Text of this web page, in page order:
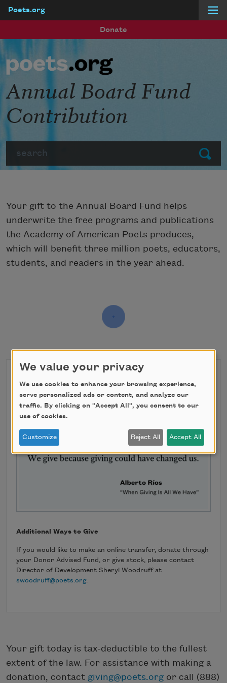
Poets.org
Donate
Submit
Annual Board Fund
Contribution
Your gift to the Annual Board Fund helps
underwrite the free programs and publications
the Academy of American Poets produces,
which will benefit three million poets, educators,
students, and readers in the year ahead.
Additional Ways to Give
If you would like to make an online transfer, donate through
your Donor Advised Fund, or give stock, please contact
Director of Development Sheryl Woodruff at
swoodruff@poets.org.
Your gift today is tax-deductible to the fullest
extent of the law. For assistance with making a
donation, contact giving@poets.org or call (888)
We value your privacy
We use cookies to enhance your browsing experience,
serve personalized ads or content, and analyze our
traffic. By clicking on "Accept All", you consent to our
use of cookies.
Customize Reject All Accept All